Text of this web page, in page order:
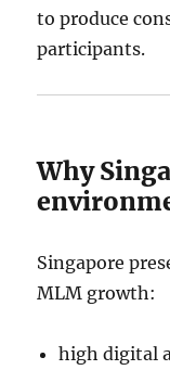
to produce
participants.
Why
Singapore
MLM growth:
high digital